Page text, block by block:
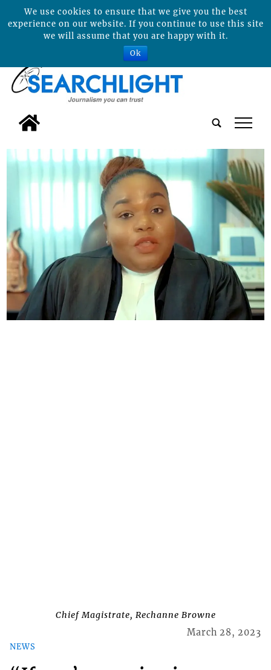
tap
Chief Magistrate, Rechanne Browne
NEWS
March 28, 2023
We use cookies to ensure that we give you the best
experience on our website. If you continue to use this site
we will assume that you are happy with it.
Ok